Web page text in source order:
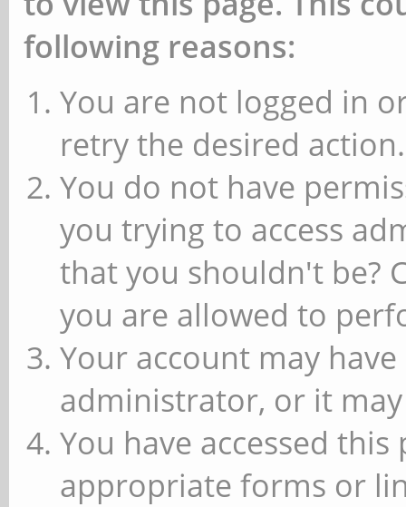
following reasons:
You are not logged in
retry the desired action.
You do not have
you trying to access
that you shouldn't be?
you are allowed to
Your account may
administrator, or it
You have accessed
appropriate forms or